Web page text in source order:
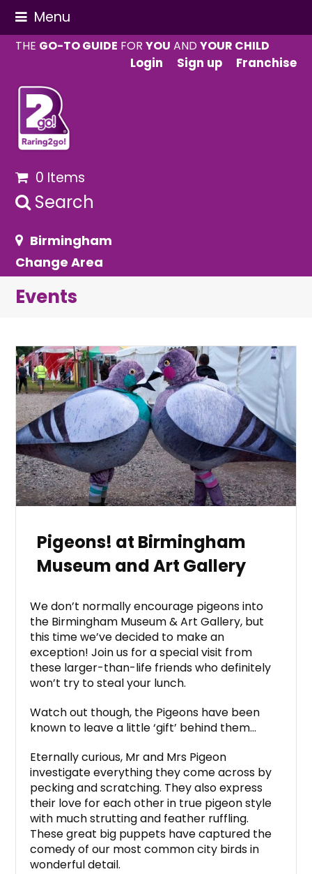
Menu
THE GO-TO GUIDE FORYOU ANDYOUR CHILD
Login
Sign up Franchise
0 Items
Search
Birmingham
Change Area
Events
Pigeons! at Birmingham
Museum and Art Gallery
We don’t normally encourage pigeons into
the Birmingham Museum & Art Gallery, but
this time we’ve decided to make an
exception! Join us for a special visit from
these larger-than-life friends who definitely
won’t try to steal your lunch.
Watch out though, the Pigeons have been
known to leave a little ‘gift’ behind them…
Eternally curious, Mr and Mrs Pigeon
investigate everything they come across by
pecking and scratching. They also express
their love for each other in true pigeon style
with much strutting and feather ruffling.
These great big puppets have captured the
comedy of our most common city birds in
wonderful detail.